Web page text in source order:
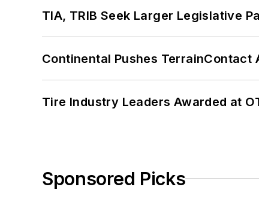
TIA, TRIB Seek Larger Legislative
Continental Pushes TerrainContact
Tire Industry Leaders Awarded at
Sponsored Picks